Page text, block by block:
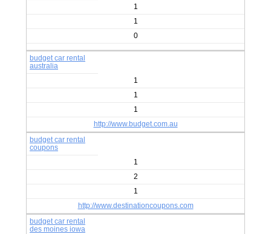
1
1
0
budget car rental
australia
1
1
1
http://www.budget.com.au
budget car rental
coupons
1
2
1
http://www.destinationcoupons.com
budget car rental
des moines iowa